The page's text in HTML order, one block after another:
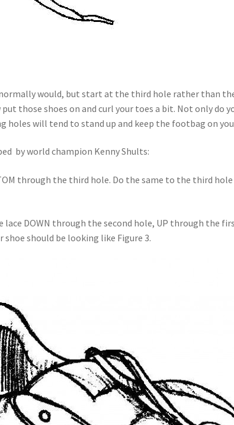
would, but start at the third hole rather than
those shoes on and curl your toes a bit. Not only do
holes will tend to stand up and keep the footbag on
by world champion Kenny Shults:
through the third hole. Do the same to the third hole
DOWN through the second hole, UP through the
should be looking like Figure 3.